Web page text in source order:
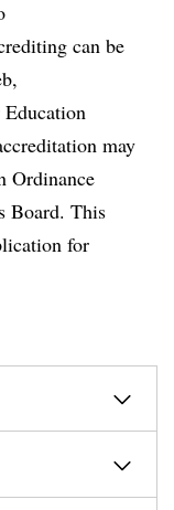
can be
may
Ordinance
Board. This
for